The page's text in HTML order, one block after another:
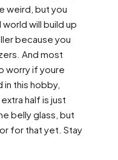
weird, but you
will build up
because you
And most
worry if youre
in this hobby,
half is just
belly glass, but
for that yet. Stay